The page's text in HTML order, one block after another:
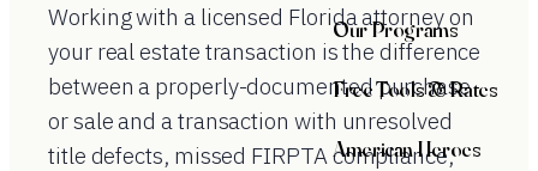
Our Programs
Free Tools & Rates
American Heroes
Working with a licensed Florida attorney on
your real estate transaction is the difference
between a properly-documented purchase
or sale and a transaction with unresolved
title defects, missed FIRPTA compliance,